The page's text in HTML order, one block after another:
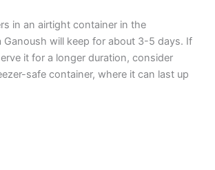
in an airtight container in the
Ganoush will keep for about 3-5 days. If
it for a longer duration, consider
safe container, where it can last up